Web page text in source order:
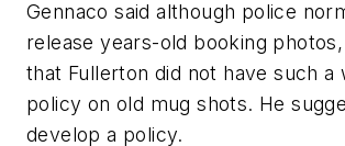
Gennaco said although police
release years-old booking
that Fullerton did not have such a
policy on old mug shots. He
develop a policy.